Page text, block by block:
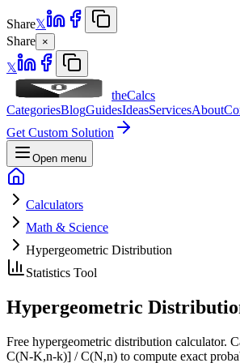
Share𝕏
Share ×
𝕏
theCalcs
CategoriesBlogGuidesIdeasServicesAbout
Get Custom Solution
Open menu
Calculators
Math & Science
Hypergeometric Distribution
Statistics Tool
Hypergeometric
Free hypergeometric distribution calculator.
C(N-K,n-k)] / C(N,n) to compute exact